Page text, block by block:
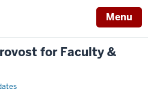
Menu
for Faculty &